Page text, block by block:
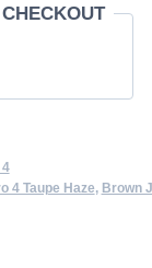
4 Taupe Haze, Brown